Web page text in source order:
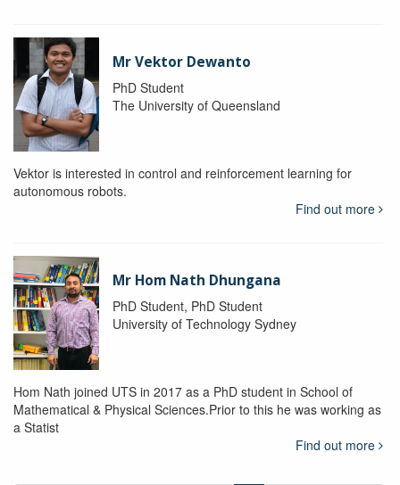
Mr Vektor Dewanto
PhD Student
The University of Queensland
Vektor is interested in control and reinforcement learning for
autonomous robots.
Find out more
Mr Hom Nath Dhungana
PhD Student, PhD Student
University of Technology Sydney
Hom Nath joined UTS in 2017 as a PhD student in School of
Mathematical & Physical Sciences.Prior to this he was working as
a Statist
Find out more